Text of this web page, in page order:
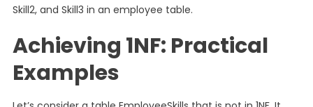
Skill2, and Skill3 in an employee table.
Achieving 1NF: Practical
Examples